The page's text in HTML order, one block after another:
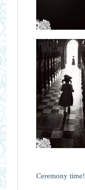
Ceremony time!